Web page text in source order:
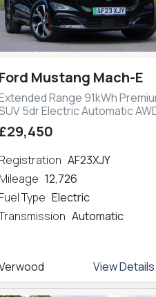
Ford Mustang Mach-E
Range 91kWh
5dr Electric Automatic
£29,450
Registration AF23XJY
Mileage 12,726
Fuel Type Electric
Automatic
View Details